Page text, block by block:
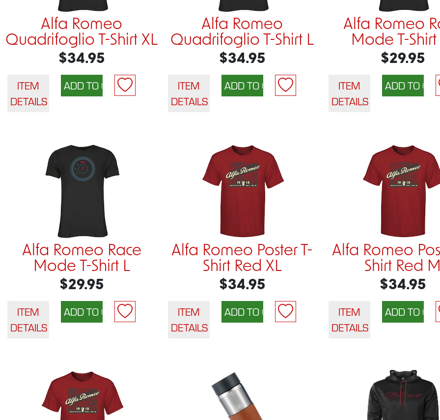
Alfa Romeo
Quadrifoglio T-Shirt XL
$34.95
ITEM
DETAILS
Alfa Romeo
Quadrifoglio T-Shirt L
$34.95
ITEM
DETAILS
Alfa Romeo
Mode T-Shirt
$29.95
ITEM
DETAILS
Alfa Romeo Race
Mode T-Shirt L
$29.95
ITEM
DETAILS
Alfa Romeo Poster T-
Shirt Red XL
$34.95
ITEM
DETAILS
Alfa Romeo
Shirt Red M
$34.95
ITEM
DETAILS